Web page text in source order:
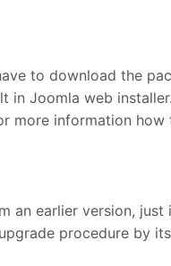
to download the
in Joomla web
more information
an earlier version,
procedure by